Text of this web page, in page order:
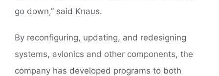
go down,” said Knaus.
By reconfiguring, updating, and redesigning
systems, avionics and other components, the
company has developed programs to both